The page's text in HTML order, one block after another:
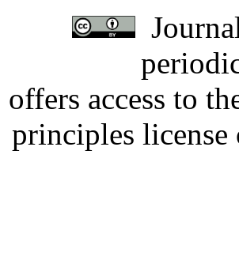
offers access to
principles